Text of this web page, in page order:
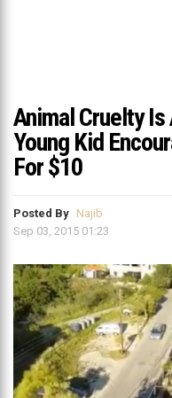
Animal Cruelty
Young Kid
For $10
Posted By Najib
Sep 03, 2015 01:23